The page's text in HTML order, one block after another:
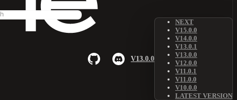
V13.0.0
NEXT
V15.0.0
V14.0.0
V13.0.1
V13.0.0
V12.0.0
V11.0.1
V11.0.0
V10.0.0
LATEST VERSION